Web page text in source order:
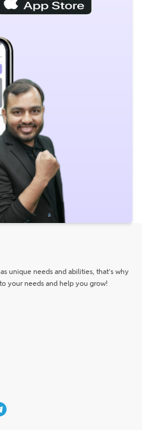
unique needs and abilities, that’s why
your needs and help you grow!